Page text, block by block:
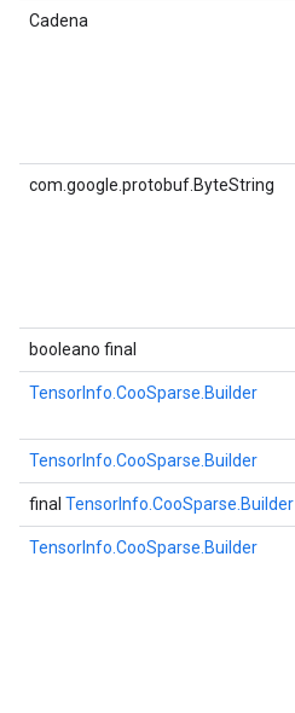
Cadena
com.google.protobuf.ByteString
booleano final
TensorInfo.CooSparse.Builder
TensorInfo.CooSparse.Builder
final TensorInfo.CooSparse.Builder
TensorInfo.CooSparse.Builder